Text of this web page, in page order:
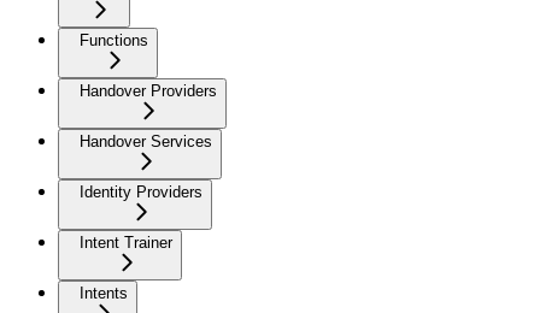
Functions
Handover Providers
Handover Services
Identity Providers
Intent Trainer
Intents